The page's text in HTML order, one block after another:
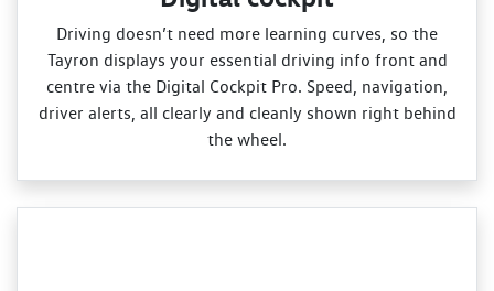
Driving doesn’t need more learning curves, so the
Tayron displays your essential driving info front and
centre via the Digital Cockpit Pro. Speed, navigation,
driver alerts, all clearly and cleanly shown right behind
the wheel.